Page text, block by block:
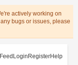
actively working on
bugs or issues, please
Feed Login RegisterHelp